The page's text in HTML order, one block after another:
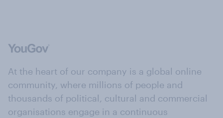
At the heart of our company is a global online
community, where millions of people and
thousands of political, cultural and commercial
organisations engage in a continuous